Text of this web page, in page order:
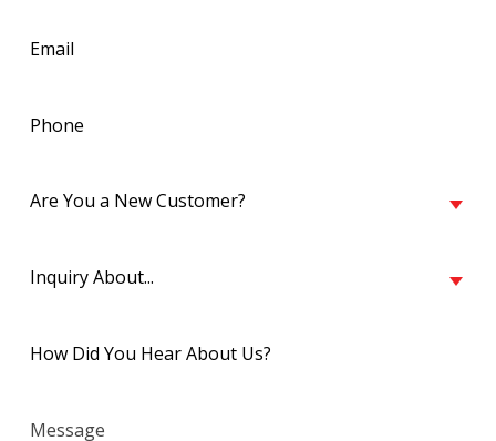
Email
Phone
Are
You
New
Customer?
Are You a New Customer?
Inquiry
About...
Inquiry About...
Untitled
Message